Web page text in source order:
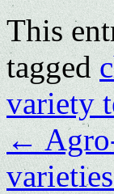
This
tagged
variety
←